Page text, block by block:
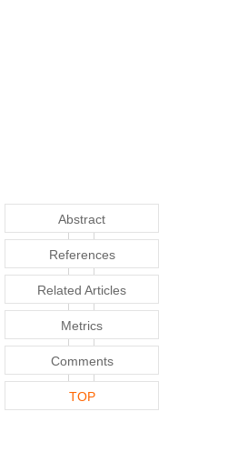
Abstract
References
Related Articles
Metrics
Comments
TOP